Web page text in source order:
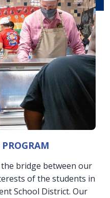
bridge between our
of the students in
School District. Our